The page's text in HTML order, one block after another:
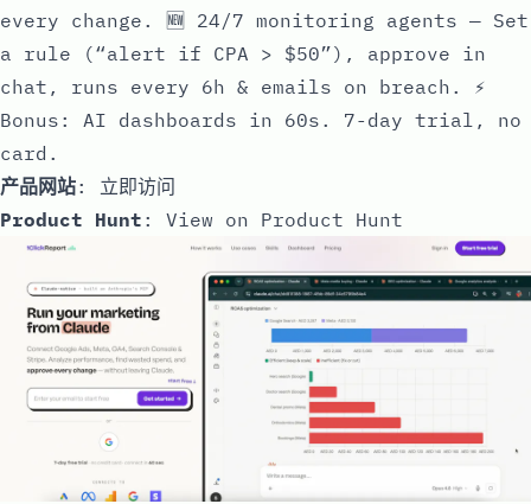
every change. 🆕 24/7 monitoring agents — Set
a rule (“alert if CPA > $50”), approve in
chat, runs every 6h & emails on breach. ⚡
Bonus: AI dashboards in 60s. 7-day trial, no
card.
产品网站: 立即访问
Product Hunt : View on Product Hunt